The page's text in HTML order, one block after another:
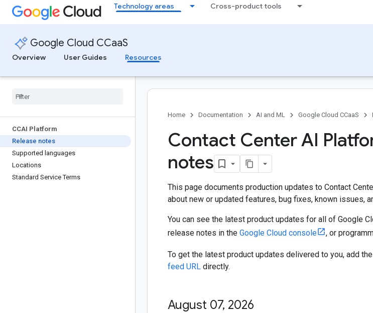
Technology areas Cross-product tools
Google Cloud CCaaS
Overview
User Guides Resources
CCAI Platform
Release notes
Supported languages
Locations
Standard Service Terms
Home Documentation AI and ML Google Cloud CCaaS
Contact Center AI
notes
This page documents production updates to Contact
about new or updated features, bug fixes, known issues,
You can see the latest product updates for all of Google
release notes in the Google Cloud console , or
To get the latest product updates delivered to you, add
feed URL directly.
August 07, 2026